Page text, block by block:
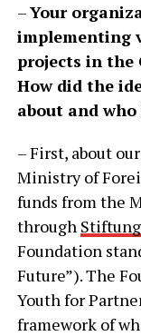
–Your
implementing
projects in the
How did the
about and
– First, about
Ministry of
funds from the
through
Foundation
Future”). The
Youth for
framework of